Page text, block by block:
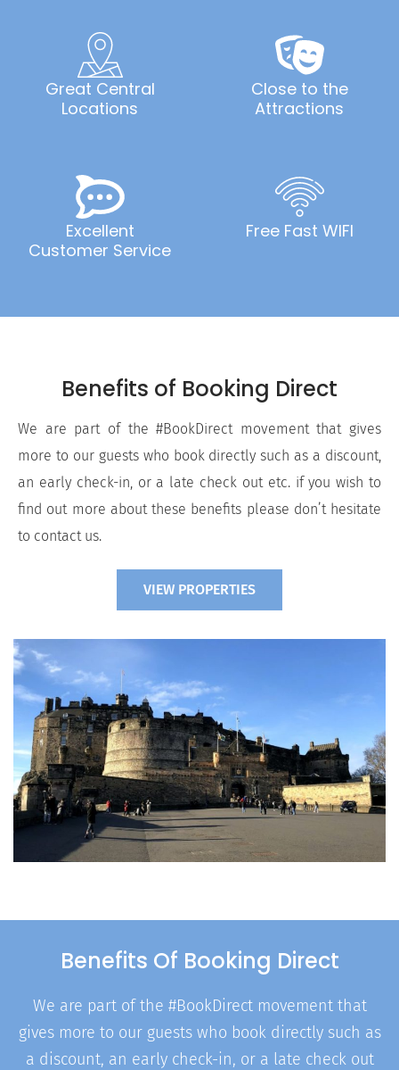
Great Central
Locations
Close to the
Attractions
Excellent
Customer Service
Free Fast WIFI
Benefits of Booking Direct
We are part of the #BookDirect movement that gives
more to our guests who book directly such as a discount,
an early check-in, or a late check out etc. if you wish to
find out more about these benefits please don’t hesitate
to contact us.
VIEW PROPERTIES
Benefits Of Booking Direct
We are part of the #BookDirect movement that
gives more to our guests who book directly such as
a discount, an early check-in, or a late check out